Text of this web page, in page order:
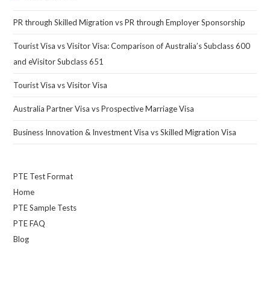
PR through Skilled Migration vs PR through Employer Sponsorship
Tourist Visa vs Visitor Visa: Comparison of Australia’s Subclass 600
and eVisitor Subclass 651
Tourist Visa vs Visitor Visa
Australia Partner Visa vs Prospective Marriage Visa
Business Innovation & Investment Visa vs Skilled Migration Visa
PTE Test Format
Home
PTE Sample Tests
PTE FAQ
Blog